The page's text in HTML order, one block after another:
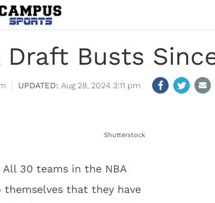
Draft Busts
Aug 28, 2024 3:11 pm
Shutterstock
All 30 teams in the NBA
that they have